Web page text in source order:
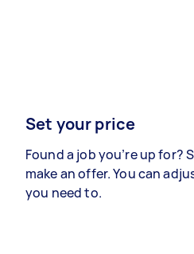
Set your price
Found a job you’re up for?
make an offer. You can
you need to.